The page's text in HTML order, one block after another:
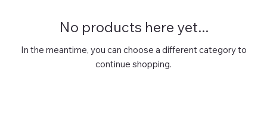
No products here yet...
In the meantime, you can choose a different category to
continue shopping.